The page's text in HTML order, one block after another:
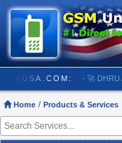
- 🚀 DHRU
Home Products & Services